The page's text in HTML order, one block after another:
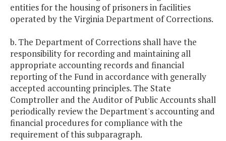
entities for the housing of prisoners in facilities
operated by the Virginia Department of Corrections.
b. The Department of Corrections shall have the
responsibility for recording and maintaining all
appropriate accounting records and financial
reporting of the Fund in accordance with generally
accepted accounting principles. The State
Comptroller and the Auditor of Public Accounts shall
periodically review the Department's accounting and
financial procedures for compliance with the
requirement of this subparagraph.